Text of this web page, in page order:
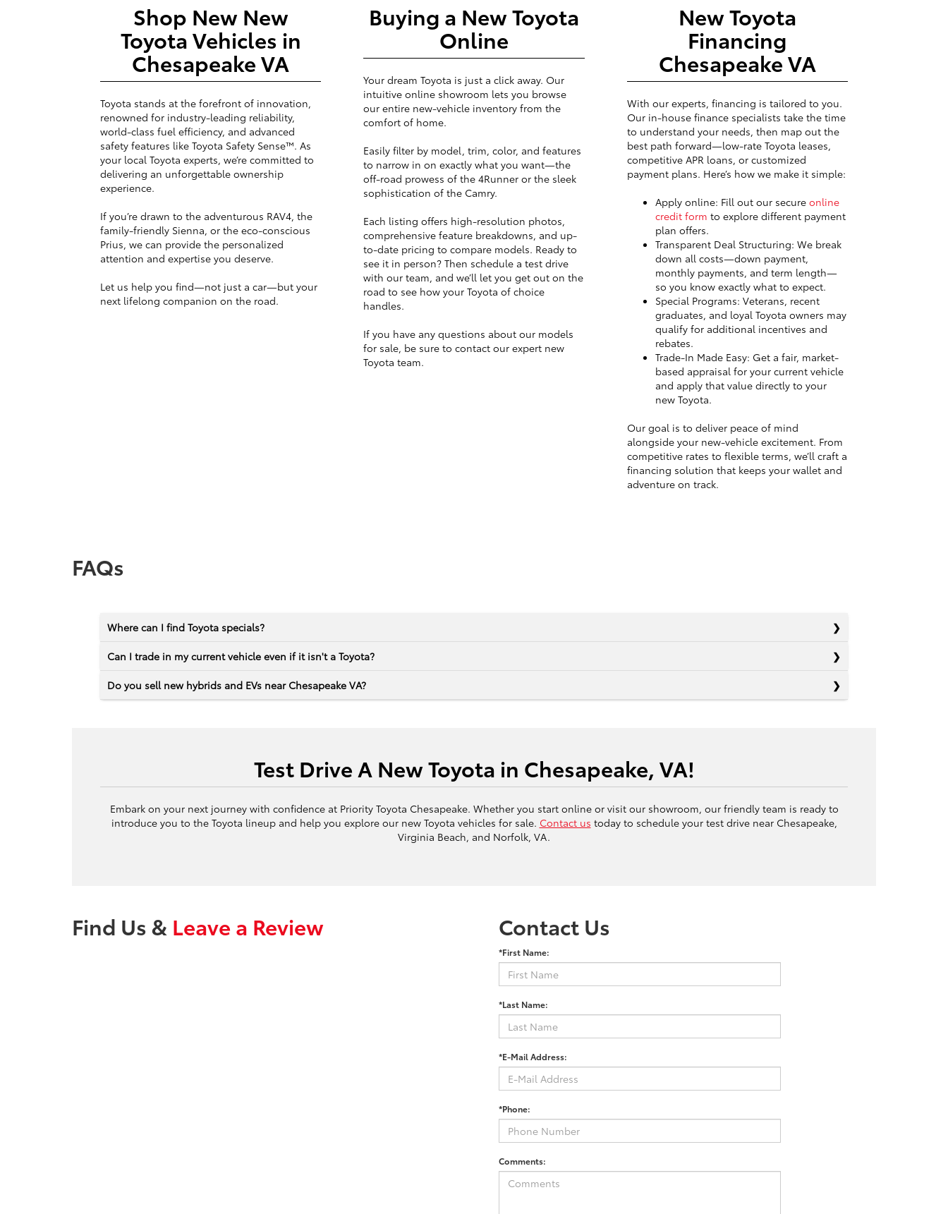
Shop New New
Toyota Vehicles in
Chesapeake VA
Toyota stands at the forefront of innovation,
renowned for industry-leading reliability,
world-class fuel efficiency, and advanced
safety features like Toyota Safety Sense™. As
your local Toyota experts, we’re committed to
delivering an unforgettable ownership
experience.
If you’re drawn to the adventurous RAV4, the
family-friendly Sienna, or the eco-conscious
Prius, we can provide the personalized
attention and expertise you deserve.
Let us help you find—not just a car—but your
next lifelong companion on the road.
Buying a New Toyota
Online
Your dream Toyota is just a click away. Our
intuitive online showroom lets you browse
our entire new-vehicle inventory from the
comfort of home.
Easily filter by model, trim, color, and features
to narrow in on exactly what you want—the
off-road prowess of the 4Runner or the sleek
sophistication of the Camry.
Each listing offers high-resolution photos,
comprehensive feature breakdowns, and up-
to-date pricing to compare models. Ready to
see it in person? Then schedule a test drive
with our team, and we’ll let you get out on the
road to see how your Toyota of choice
handles.
If you have any questions about our models
for sale, be sure to contact our expert new
Toyota team.
New Toyota
Financing
Chesapeake VA
With our experts, financing is tailored to you.
Our in-house finance specialists take the time
to understand your needs, then map out the
best path forward—low-rate Toyota leases,
competitive APR loans, or customized
payment plans. Here’s how we make it simple:
Apply online: Fill out our secure online
credit form to explore different payment
plan offers.
Transparent Deal Structuring: We break
down all costs—down payment,
monthly payments, and term length—
so you know exactly what to expect.
Special Programs: Veterans, recent
graduates, and loyal Toyota owners may
qualify for additional incentives and
rebates.
Trade-In Made Easy: Get a fair, market-
based appraisal for your current vehicle
and apply that value directly to your
new Toyota.
Our goal is to deliver peace of mind
alongside your new-vehicle excitement. From
competitive rates to flexible terms, we’ll craft a
financing solution that keeps your wallet and
adventure on track.
FAQs
Where can I find Toyota specials?
Can I trade in my current vehicle even if it isn't a Toyota?
Do you sell new hybrids and EVs near Chesapeake VA?
Test Drive A New Toyota in Chesapeake, VA!
Embark on your next journey with confidence at Priority Toyota Chesapeake. Whether you start online or visit our showroom, our friendly team is ready to
introduce you to the Toyota lineup and help you explore our new Toyota vehicles for sale. Contact us today to schedule your test drive near Chesapeake,
Virginia Beach, and Norfolk, VA.
Find Us & Leave a Review Contact Us
*First Name:
*Last Name:
*E-Mail Address:
*Phone:
Comments: